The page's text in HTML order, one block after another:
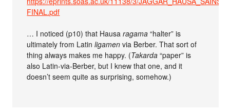
FINAL.pdf
… I noticed (p10) that Hausaragama “halter” is
ultimately from Latinligamen via Berber. That sort of
thing always makes me happy. (Takarda “paper” is
also Latin-via-Berber, but I knew that one, and it
doesn’t seem quite as surprising, somehow.)